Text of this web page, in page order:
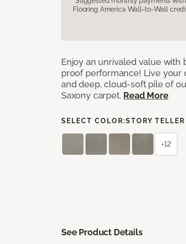
Flooring America Wall-to-Wall
Enjoy an unrivaled value with
proof performance! Live your
and deep, cloud-soft pile of
Saxony carpet. Read More
SELECT COLOR:STORY TELLER
+12
See Product Details